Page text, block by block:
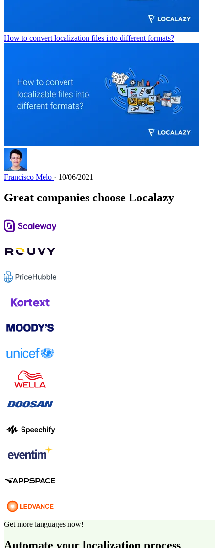
How to convert localization files into different formats?
Francisco Melo · 10/06/2021
Great companies choose Localazy
Get more languages now!
Automate your localization process